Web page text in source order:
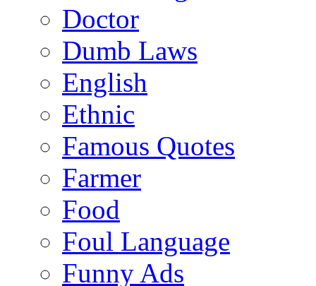
Doctor
Dumb Laws
English
Ethnic
Famous Quotes
Farmer
Food
Foul Language
Funny Ads